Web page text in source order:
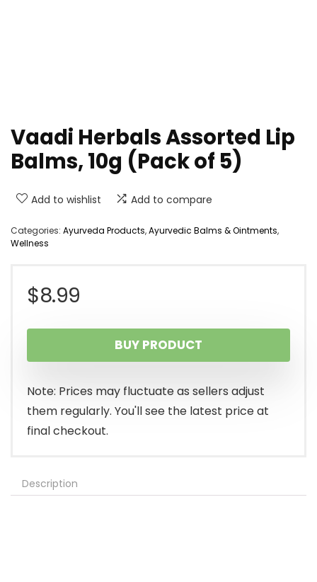
Vaadi Herbals Assorted Lip
Balms, 10g (Pack of 5)
Add to wishlist Add to compare
Categories: Ayurveda Products,Ayurvedic Balms & Ointments,
Wellness
$8.99
BUY PRODUCT
Note: Prices may fluctuate as sellers adjust
them regularly. You'll see the latest price at
final checkout.
Description